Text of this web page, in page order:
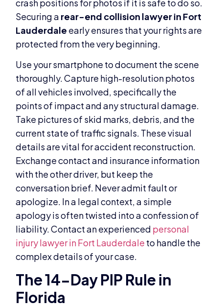
crash positions for photos if it is safe to do so.
Securing a rear-end collision lawyer in Fort
Lauderdale early ensures that your rights are
protected from the very beginning.
Use your smartphone to document the scene
thoroughly. Capture high-resolution photos
of all vehicles involved, specifically the
points of impact and any structural damage.
Take pictures of skid marks, debris, and the
current state of traffic signals. These visual
details are vital for accident reconstruction.
Exchange contact and insurance information
with the other driver, but keep the
conversation brief. Never admit fault or
apologize. In a legal context, a simple
apology is often twisted into a confession of
liability. Contact an experienced personal
injury lawyer in Fort Lauderdale to handle the
complex details of your case.
The 14-Day PIP Rule in
Florida